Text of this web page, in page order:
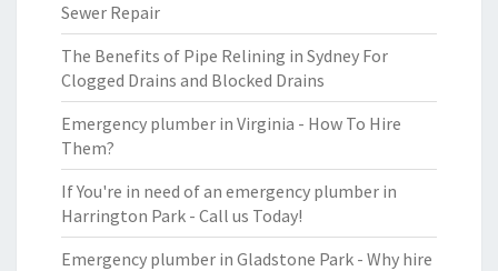
Sewer Repair
The Benefits of Pipe Relining in Sydney For
Clogged Drains and Blocked Drains
Emergency plumber in Virginia - How To Hire
Them?
If You're in need of an emergency plumber in
Harrington Park - Call us Today!
Emergency plumber in Gladstone Park - Why hire